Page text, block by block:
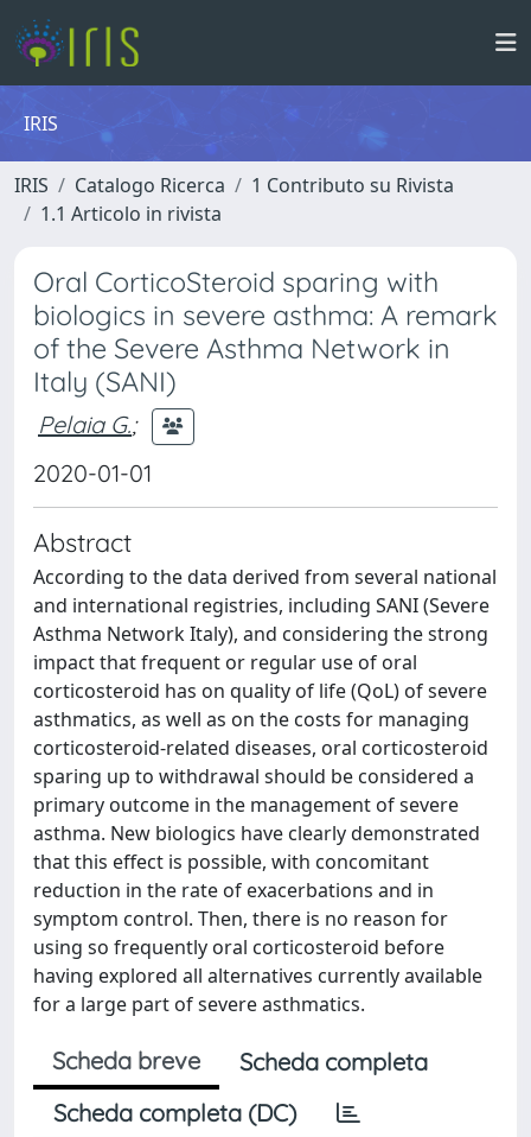
IRIS
IRIS Catalogo Ricerca
1 Contributo su Rivista
1.1 Articolo in rivista
Oral CorticoSteroid sparing with
biologics in severe asthma: A remark
of the Severe Asthma Network in
Italy (SANI)
Pelaia G.;
2020-01-01
Abstract
According to the data derived from several national
and international registries, including SANI (Severe
Asthma Network Italy), and considering the strong
impact that frequent or regular use of oral
corticosteroid has on quality of life (QoL) of severe
asthmatics, as well as on the costs for managing
corticosteroid-related diseases, oral corticosteroid
sparing up to withdrawal should be considered a
primary outcome in the management of severe
asthma. New biologics have clearly demonstrated
that this effect is possible, with concomitant
reduction in the rate of exacerbations and in
symptom control. Then, there is no reason for
using so frequently oral corticosteroid before
having explored all alternatives currently available
for a large part of severe asthmatics.
Scheda breve
Scheda completa
Scheda completa (DC)